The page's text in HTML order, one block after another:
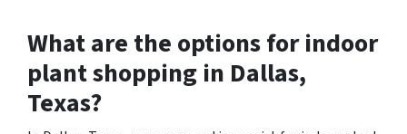
What are the options for indoor
plant shopping in Dallas,
Texas?